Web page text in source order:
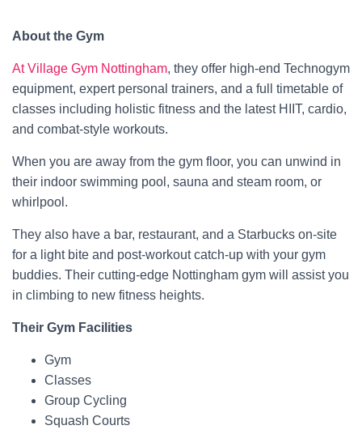
About the Gym
At Village Gym Nottingham, they offer high-end Technogym
equipment, expert personal trainers, and a full timetable of
classes including holistic fitness and the latest HIIT, cardio,
and combat-style workouts.
When you are away from the gym floor, you can unwind in
their indoor swimming pool, sauna and steam room, or
whirlpool.
They also have a bar, restaurant, and a Starbucks on-site
for a light bite and post-workout catch-up with your gym
buddies. Their cutting-edge Nottingham gym will assist you
in climbing to new fitness heights.
Their Gym Facilities
Gym
Classes
Group Cycling
Squash Courts